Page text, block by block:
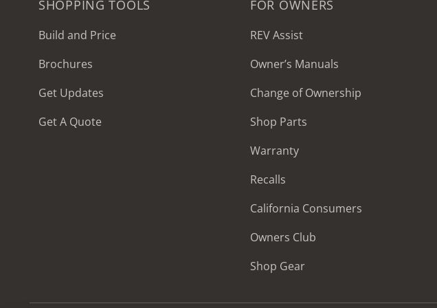
MSRP: $414,458
SHOPPING TOOLS
Build and Price
Brochures
Get Updates
Get A Quote
FOR OWNERS
REV Assist
Owner’s Manuals
Change of Ownership
Shop Parts
Warranty
Recalls
California Consumers
Owners Club
Shop Gear